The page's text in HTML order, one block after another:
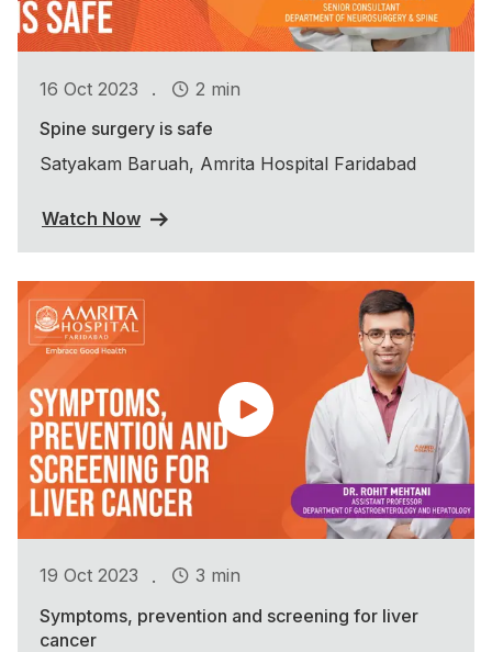
16 Oct 2023 .
2 min
Spine surgery is safe
Satyakam Baruah, Amrita Hospital Faridabad
Watch Now
19 Oct 2023 .
3 min
Symptoms, prevention and screening for liver
cancer